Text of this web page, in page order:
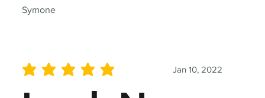
Symone
Jan 10, 2022
average rating is 5 out of 5